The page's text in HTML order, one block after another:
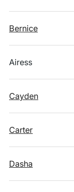
Bernice
Airess
Cayden
Carter
Dasha